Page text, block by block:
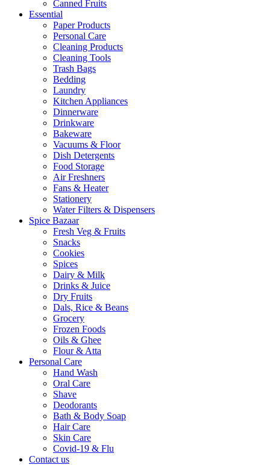
Canned Fruits
Essential
Paper Products
Personal Care
Cleaning Products
Cleaning Tools
Trash Bags
Bedding
Laundry
Kitchen Appliances
Dinnerware
Drinkware
Bakeware
Vacuums & Floor
Dish Detergents
Food Storage
Air Freshners
Fans & Heater
Stationery
Water Filters & Dispensers
Spice Bazaar
Fresh Veg & Fruits
Snacks
Cookies
Spices
Dairy & Milk
Drinks & Juice
Dry Fruits
Dals, Rice & Beans
Grocery
Frozen Foods
Oils & Ghee
Flour & Atta
Personal Care
Hand Wash
Oral Care
Shave
Deodorants
Bath & Body Soap
Hair Care
Skin Care
Covid-19 & Flu
Contact us